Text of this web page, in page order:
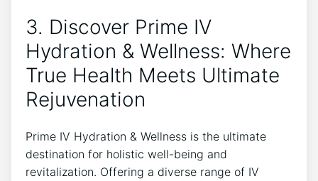
3. Discover Prime IV
Hydration & Wellness: Where
True Health Meets Ultimate
Rejuvenation
Prime IV Hydration & Wellness is the ultimate
destination for holistic well-being and
revitalization. Offering a diverse range of IV